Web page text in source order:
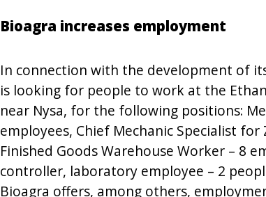
Bioagra increases employment
In connection with the development of
is looking for people to work at the
near Nysa, for the following positions:
employees, Chief Mechanic Specialist for
Finished Goods Warehouse Worker – 8
controller, laboratory employee – 2
Bioagra offers, among others,